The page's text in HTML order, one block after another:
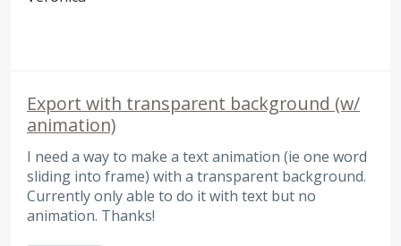
Export with transparent background (w/
animation)
I need a way to make a text animation (ie one word
sliding into frame) with a transparent background.
Currently only able to do it with text but no
animation. Thanks!